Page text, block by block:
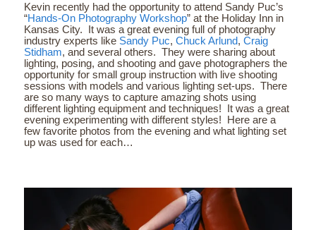
Kevin recently had the opportunity to attend Sandy Puc’s
“Hands-On Photography Workshop” at the Holiday Inn in
Kansas City. It was a great evening full of photography
industry experts like Sandy Puc,Chuck Arlund,Craig
Stidham, and several others. They were sharing about
lighting, posing, and shooting and gave photographers the
opportunity for small group instruction with live shooting
sessions with models and various lighting set-ups. There
are so many ways to capture amazing shots using
different lighting equipment and techniques! It was a great
evening experimenting with different styles! Here are a
few favorite photos from the evening and what lighting set
up was used for each…